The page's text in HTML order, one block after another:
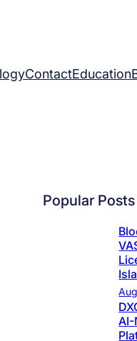
ContactEducation
Popular Posts
AI-